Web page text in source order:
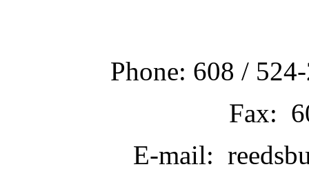
Phone: 608 /
Fax:
E-mail: